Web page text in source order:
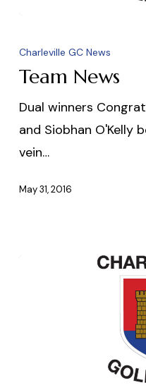
News
Charleville GC News
Team News
Dual winners
and Siobhan O'Kelly
vein…
May 31, 2016